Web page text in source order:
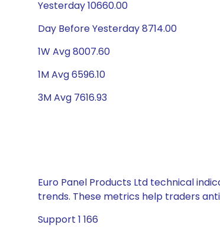
Yesterday 10660.00
Day Before Yesterday 8714.00
1W Avg 8007.60
1M Avg 6596.10
3M Avg 7616.93
Euro Panel Products Ltd technical
trends. These metrics help traders
Support 1 166